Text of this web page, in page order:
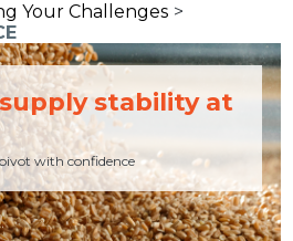
Your Challenges >
stability at
with confidence